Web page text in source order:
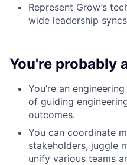
Represent Grow’s
wide leadership
You're probably
You’re an
of guiding
outcomes.
You can coordinate
stakeholders, juggle
unify various teams